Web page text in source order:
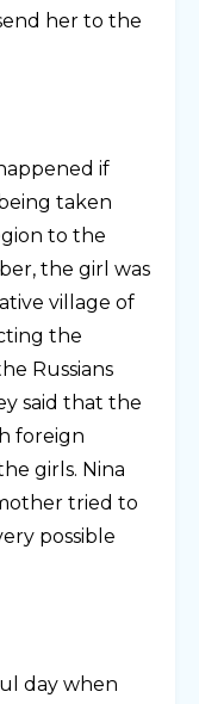
her to the
if
taken
to the
the girl was
village of
the
Russians
said that the
foreign
girls. Nina
tried to
possible
day when